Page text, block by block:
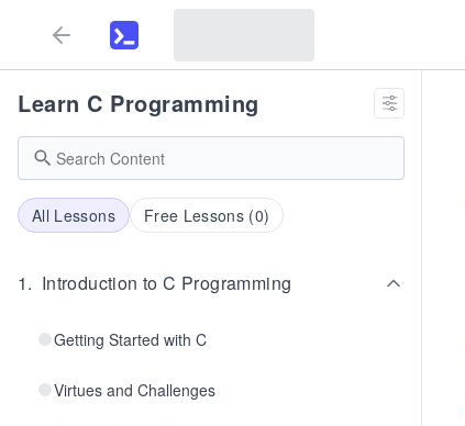
Learn C Programming
All Lessons Free Lessons (0)
1. Introduction to C Programming
Getting Started with C
Virtues and Challenges